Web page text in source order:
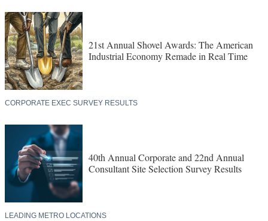
21st Annual Shovel Awards: The American
Industrial Economy Remade in Real Time
CORPORATE EXEC SURVEY RESULTS
40th Annual Corporate and 22nd Annual
Consultant Site Selection Survey Results
LEADING METRO LOCATIONS